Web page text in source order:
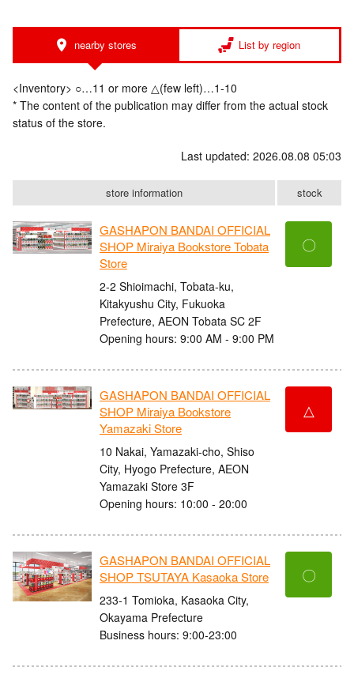
nearby stores List by region
<Inventory> ○…11 or more △(few left)…1-10
* The content of the publication may differ from the actual stock
status of the store.
Last updated: 2026.08.08 05:03
store information stock
GASHAPON BANDAI OFFICIAL
SHOP Miraiya Bookstore Tobata
Store
2-2 Shioimachi, Tobata-ku,
Kitakyushu City, Fukuoka
Prefecture, AEON Tobata SC 2F
Opening hours: 9:00 AM - 9:00 PM
〇
GASHAPON BANDAI OFFICIAL
SHOP Miraiya Bookstore
Yamazaki Store
10 Nakai, Yamazaki-cho, Shiso
City, Hyogo Prefecture, AEON
Yamazaki Store 3F
Opening hours: 10:00 - 20:00
△
GASHAPON BANDAI OFFICIAL
SHOP TSUTAYA Kasaoka Store
233-1 Tomioka, Kasaoka City,
Okayama Prefecture
Business hours: 9:00-23:00
〇